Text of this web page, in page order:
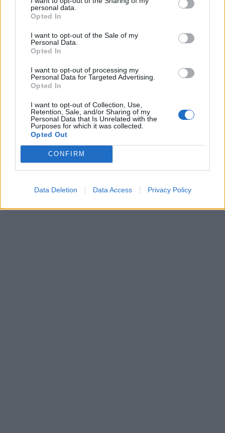
personal data.
Opted In
I want to opt-out of the Sale of my
Personal Data.
Opted In
I want to opt-out of processing my
Personal Data for Targeted Advertising.
Opted In
I want to opt-out of Collection, Use,
Retention, Sale, and/or Sharing of my
Personal Data that Is Unrelated with the
Purposes for which it was collected.
Opted Out
CONFIRM
Data Deletion Data Access Privacy Policy